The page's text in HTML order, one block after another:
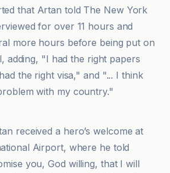
that Artan told The New York
for over 11 hours and
more hours before being put on
adding, "I had the right papers
the right visa," and "... I think
with my country."
received a hero’s welcome at
Airport, where he told
you, God willing, that I will